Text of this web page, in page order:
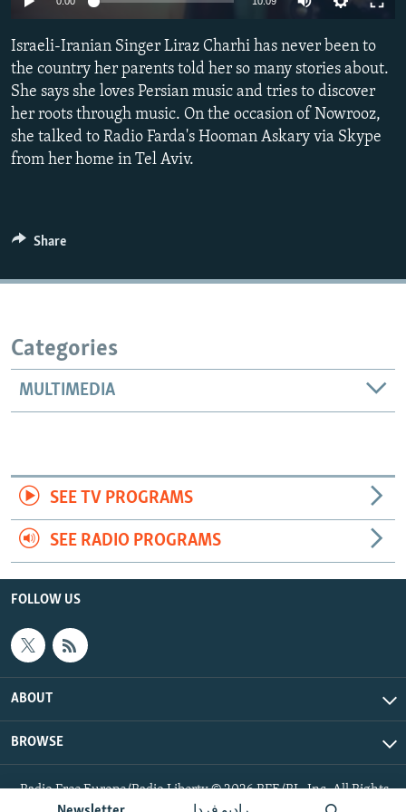
Israeli-Iranian Singer Liraz Charhi has never been to
the country her parents told her so many stories about.
She says she loves Persian music and tries to discover
her roots through music. On the occasion of Nowrooz,
she talked to Radio Farda's Hooman Askary via Skype
from her home in Tel Aviv.
Share
Categories
MULTIMEDIA
SEE TV PROGRAMS
SEE RADIO PROGRAMS
FOLLOW US
ABOUT
BROWSE
Radio Free Europe/Radio Liberty © 2026 RFE/RL, Inc. All Rights
Reserved.